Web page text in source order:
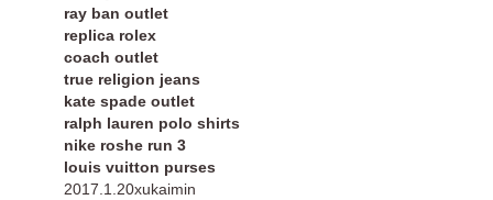
ray ban outlet
replica rolex
coach outlet
true religion jeans
kate spade outlet
ralph lauren polo shirts
nike roshe run 3
louis vuitton purses
2017.1.20xukaimin